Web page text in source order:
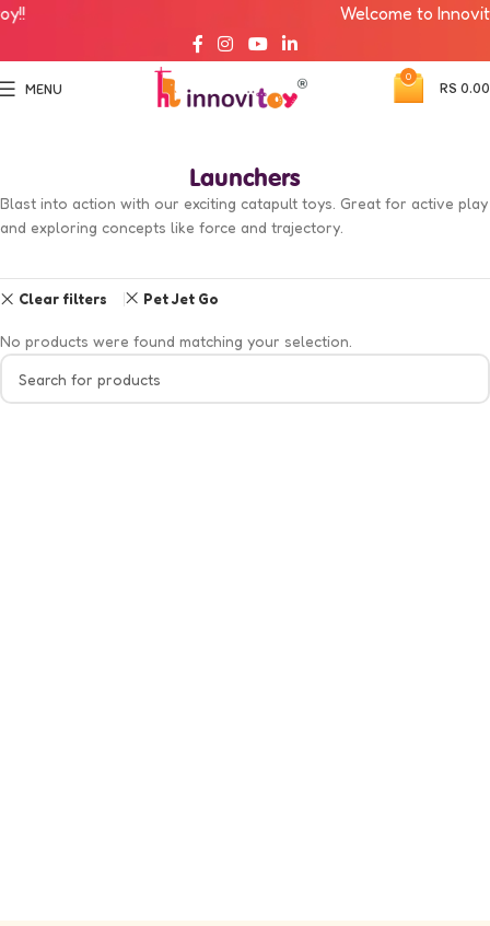
Welcome to
MENU
0
RS 0.00
Launchers
Blast into action with our exciting catapult toys. Great for active play
and exploring concepts like force and trajectory.
Clear filters Pet Jet Go
No products were found matching your selection.